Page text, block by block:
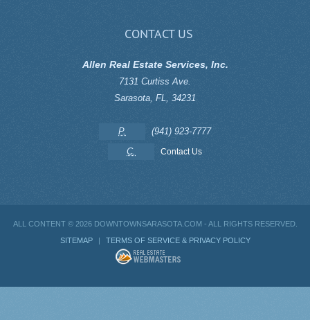
CONTACT US
Allen Real Estate Services, Inc.
7131 Curtiss Ave.
Sarasota FL 34231
P.
(941) 923-7777
C.
Contact Us
ALL CONTENT © 2026 DOWNTOWNSARASOTA.COM - ALL RIGHTS RESERVED.
SITEMAP
| TERMS OF SERVICE & PRIVACY POLICY